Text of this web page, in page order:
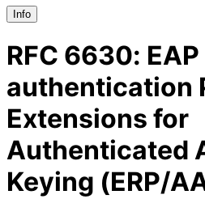
Info
RFC 6630:
authentication
Extensions for
Authenticated
Keying (ERP/